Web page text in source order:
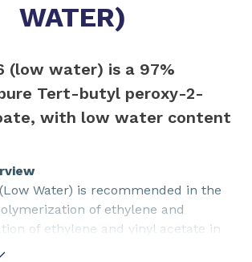
WATER)
(low water) is a 97%
Tert-butyl peroxy-2-
with low water content
Water) is recommended in the
of ethylene and
of ethylene and vinyl acetate in
tubular or autoclave reactors. It